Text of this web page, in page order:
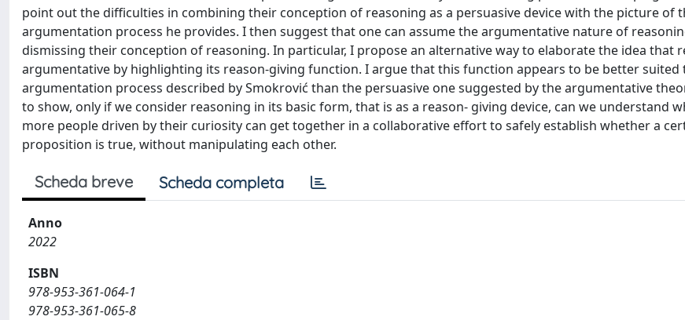
point out the difficulties in combining their conception of reasoning as a persuasive device with the picture of
argumentation process he provides. I then suggest that one can assume the argumentative nature of
dismissing their conception of reasoning. In particular, I propose an alternative way to elaborate the idea that
argumentative by highlighting its reason-giving function. I argue that this function appears to be better suited
argumentation process described by Smokrović than the persuasive one suggested by the argumentative
to show, only if we consider reasoning in its basic form, that is as a reason- giving device, can we understand
more people driven by their curiosity can get together in a collaborative effort to safely establish whether a
proposition is true, without manipulating each other.
Scheda breve Scheda completa
Anno
2022
ISBN
978-953-361-064-1
978-953-361-065-8